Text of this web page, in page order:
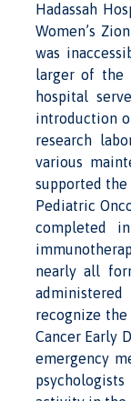
Hadassah
Women’s
was
larger of the
hospital
introduction
research
various
supported the
Pediatric
completed
nearly all
recognize
Cancer Early
emergency